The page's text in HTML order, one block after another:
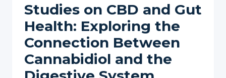
Studies on CBD and Gut
Health: Exploring the
Connection Between
Cannabidiol and the